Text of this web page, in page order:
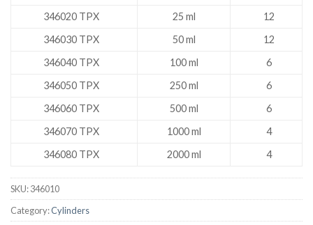
346020 TPX
25 ml
12
346030 TPX
50 ml
12
346040 TPX
100 ml
6
346050 TPX
250 ml
6
346060 TPX
500 ml
6
346070 TPX
1000 ml
4
346080 TPX
2000 ml 4
SKU:346010
Category:Cylinders